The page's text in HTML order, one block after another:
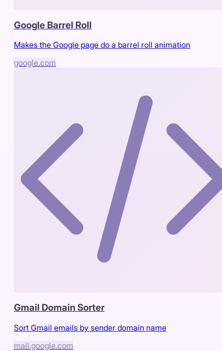
Google Barrel Roll
Makes the Google page do a barrel roll animation
google.com
Gmail Domain Sorter
Sort Gmail emails by sender domain name
mail.google.com